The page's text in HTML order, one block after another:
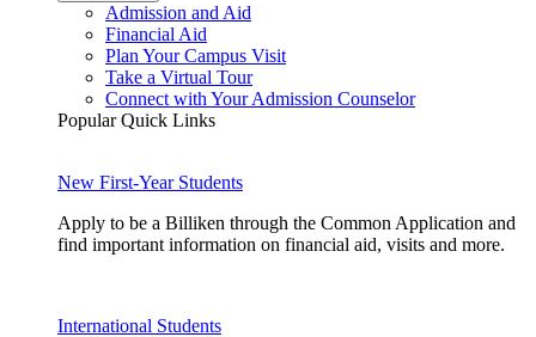
Admission and Aid
Financial Aid
Plan Your Campus Visit
Take a Virtual Tour
Connect with Your Admission Counselor
Popular Quick Links
New First-Year Students
Apply to be a Billiken through the Common Application and
find important information on financial aid, visits and more.
International Students